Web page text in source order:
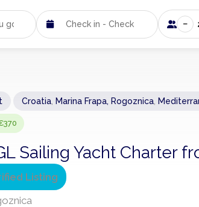
−
Croatia Marina Frapa, Rogoznica
Sailing Yacht Charter
Listing